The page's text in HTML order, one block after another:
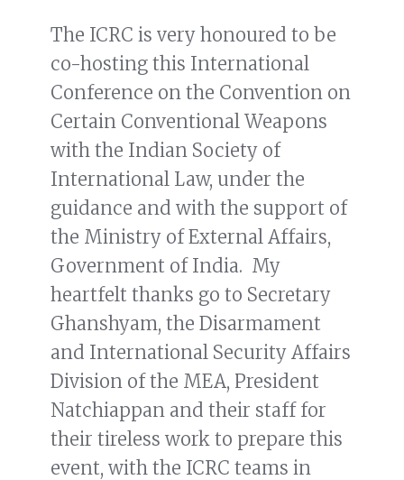
The ICRC is very honoured to be
co-hosting this International
Conference on the Convention on
Certain Conventional Weapons
with the Indian Society of
International Law, under the
guidance and with the support of
the Ministry of External Affairs,
Government of India. My
heartfelt thanks go to Secretary
Ghanshyam, the Disarmament
and International Security Affairs
Division of the MEA, President
Natchiappan and their staff for
their tireless work to prepare this
event, with the ICRC teams in